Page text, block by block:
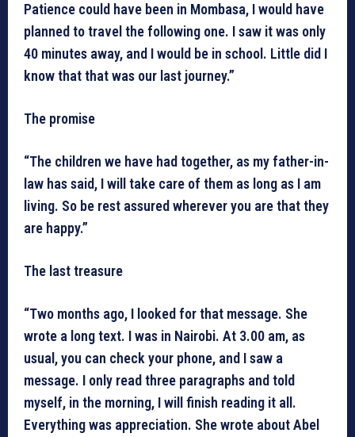
Patience could have been in Mombasa, I would have
planned to travel the following one. I saw it was only
40 minutes away, and I would be in school. Little did I
know that that was our last journey.”
The promise
“The children we have had together, as my father-in-
law has said, I will take care of them as long as I am
living. So be rest assured wherever you are that they
are happy.”
The last treasure
“Two months ago, I looked for that message. She
wrote a long text. I was in Nairobi. At 3.00 am, as
usual, you can check your phone, and I saw a
message. I only read three paragraphs and told
myself, in the morning, I will finish reading it all.
Everything was appreciation. She wrote about Abel